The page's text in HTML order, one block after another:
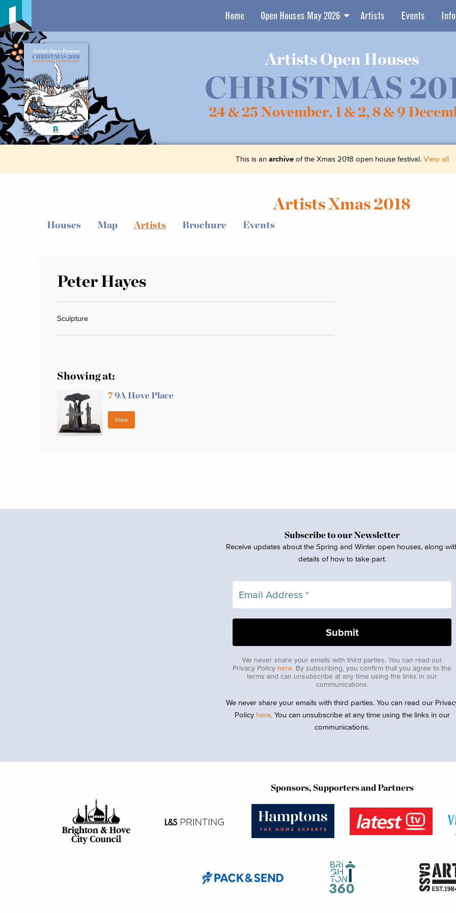
Home Open Houses May 2026 Artists Events Info
Artists Open Houses
CHRISTMAS
24 & 25 November, 1 & 2, 8 & 9
This is an archiveof the Xmas 2018 open house festival. View all
Artists Xmas 2018
Houses Map Artists Brochure Events
Peter Hayes
Sculpture
Showing at:
79A Hove Place
View
Subscribe to our Newsletter
Receive updates about the Spring and Winter open houses, along
details of how to take part.
We never share your emails with third parties. You can read our
Privacy Policy here. By subscribing, you confirm that you agree to the
terms and can unsubscribe at any time using the links in our
communications.
We never share your emails with third parties. You can read our
Policy here. You can unsubscribe at any time using the links in our
communications.
Sponsors, Supporters and Partners